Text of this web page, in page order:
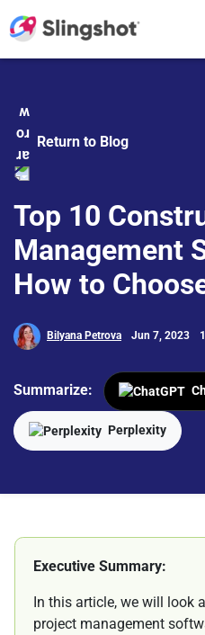
Return to Blog
Top 10
Management
How to
Bilyana Petrova Jun 7, 2023
Summarize:
Perplexity
Executive Summary:
In this article, we will look
project management